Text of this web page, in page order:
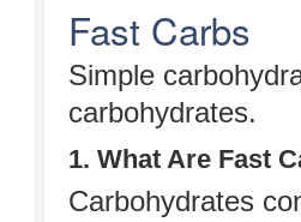
Fast Carbs
Simple
carbohydrates.
1. What Are Fast
Carbohydrates